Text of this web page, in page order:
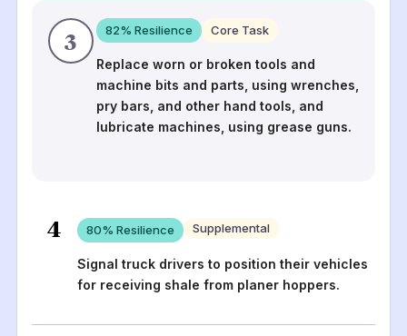
3 82% Resilience Core Task
Replace worn or broken tools and
machine bits and parts, using wrenches,
pry bars, and other hand tools, and
lubricate machines, using grease guns.
4 80% Resilience Supplemental
Signal truck drivers to position their vehicles
for receiving shale from planer hoppers.